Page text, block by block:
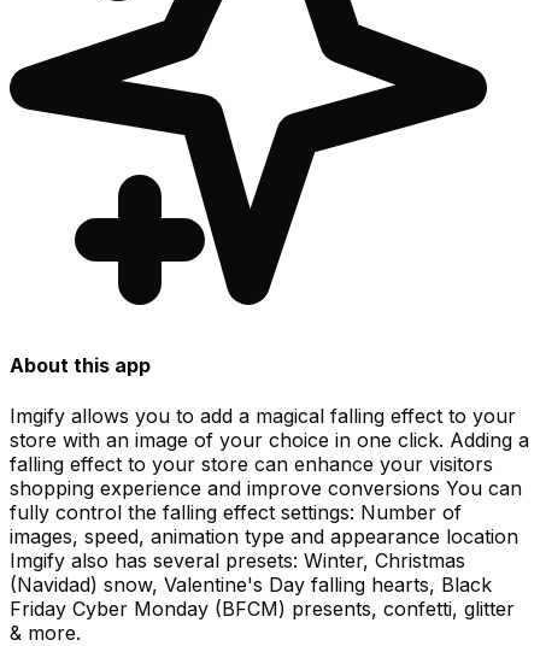
About this app
Imgify allows you to add a magical falling effect to your
store with an image of your choice in one click. Adding a
falling effect to your store can enhance your visitors
shopping experience and improve conversions You can
fully control the falling effect settings: Number of
images, speed, animation type and appearance location
Imgify also has several presets: Winter, Christmas
(Navidad) snow, Valentine's Day falling hearts, Black
Friday Cyber Monday (BFCM) presents, confetti, glitter
& more.